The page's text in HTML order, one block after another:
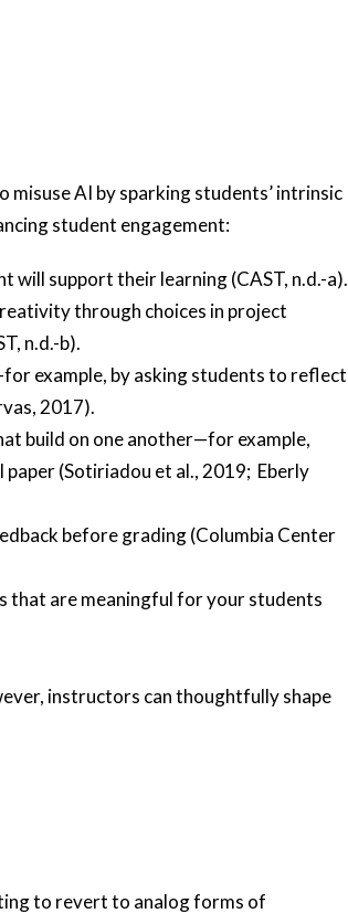
AI by sparking students’ intrinsic
student engagement:
will support their learning (CAST, n.d.-a).
through choices in project
n.d.-b).
example, by asking students to reflect
2017).
build on one another—for example,
(Sotiriadou et al., 2019; Eberly
before grading (Columbia Center
that are meaningful for your students
instructors can thoughtfully shape
to revert to analog forms of